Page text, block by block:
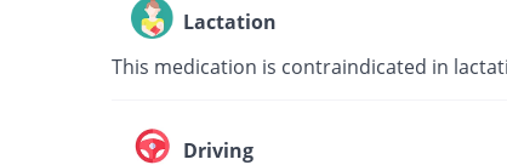
Lactation
This medication is contraindicated in
Driving